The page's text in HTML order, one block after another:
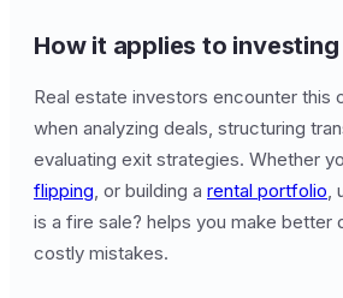
How it applies to investing
Real estate investors encounter this
when analyzing deals, structuring
evaluating exit strategies. Whether
flipping, or building a rental portfolio,
is a fire sale? helps you make better
costly mistakes.